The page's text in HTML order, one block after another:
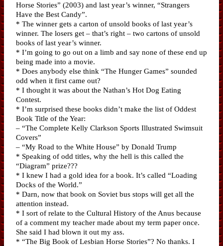
Horse Stories” (2003) and last year’s winner, “Strangers
Have the Best Candy”.
* The winner gets a carton of unsold books of last year’s
winner. The losers get – that’s right – two cartons of unsold
books of last year’s winner.
* I’m going to go out on a limb and say none of these end up
being made into a movie.
* Does anybody else think “The Hunger Games” sounded
odd when it first came out?
* I thought it was about the Nathan’s Hot Dog Eating
Contest.
* I’m surprised these books didn’t make the list of Oddest
Book Title of the Year:
– “The Complete Kelly Clarkson Sports Illustrated Swimsuit
Covers”
– “My Road to the White House” by Donald Trump
* Speaking of odd titles, why the hell is this called the
“Diagram” prize???
* I knew I had a gold idea for a book. It’s called “Loading
Docks of the World.”
* Darn, now that book on Soviet bus stops will get all the
attention instead.
* I sort of relate to the Cultural History of the Anus because
of a comment my teacher made about my term paper once.
She said I had blown it out my ass.
* “The Big Book of Lesbian Horse Stories”? No thanks. I